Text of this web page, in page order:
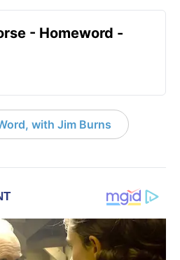
- Homeword -
with Jim Burns